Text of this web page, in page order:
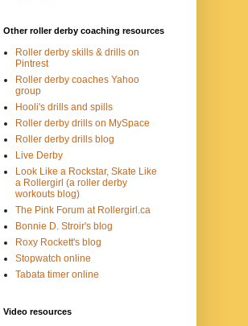
Other roller derby coaching resources
Roller derby skills & drills on
Pintrest
Roller derby coaches Yahoo
group
Hooli's drills and spills
Roller derby drills on MySpace
Roller derby drills blog
Live Derby
Look Like a Rockstar, Skate Like
a Rollergirl (a roller derby
workouts blog)
The Pink Forum at Rollergirl.ca
Bonnie D. Stroir's blog
Roxy Rockett's blog
Stopwatch online
Tabata timer online
Video resources